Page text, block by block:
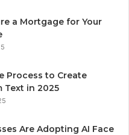
a Mortgage for Your
Process to Create
Text in 2025
Are Adopting AI Face